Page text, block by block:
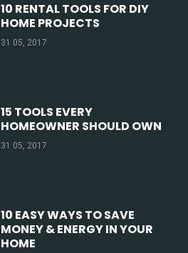
10 RENTAL TOOLS FOR DIY
HOME PROJECTS
31 05, 2017
15 TOOLS EVERY
HOMEOWNER SHOULD OWN
31 05, 2017
10 EASY WAYS TO SAVE
MONEY & ENERGY IN YOUR
HOME